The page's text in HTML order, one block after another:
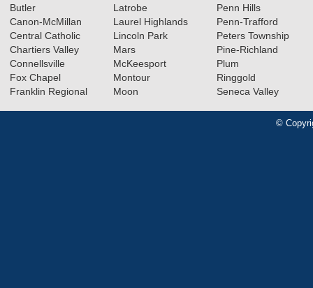
Butler
Canon-McMillan
Central Catholic
Chartiers Valley
Connellsville
Fox Chapel
Franklin Regional
Latrobe
Laurel Highlands
Lincoln Park
Mars
McKeesport
Montour
Moon
Penn Hills
Penn-Trafford
Peters Township
Pine-Richland
Plum
Ringgold
Seneca Valley
©